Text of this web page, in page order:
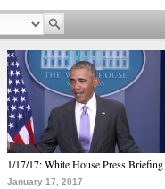
1/17/17: White House Press Briefing
January 17, 2017